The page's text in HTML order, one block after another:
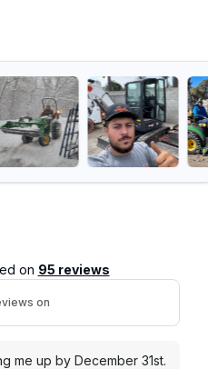
on 95 reviews
on
me up by December 31st.